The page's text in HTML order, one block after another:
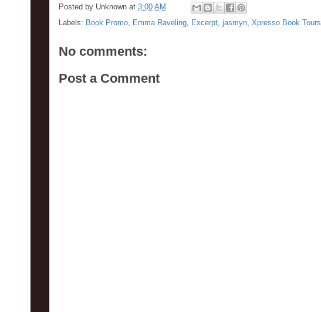
Posted by Unknown at 3:00 AM
Labels: Book Promo, Emma Raveling, Excerpt, jasmyn, Xpresso Book Tours
No comments:
Post a Comment